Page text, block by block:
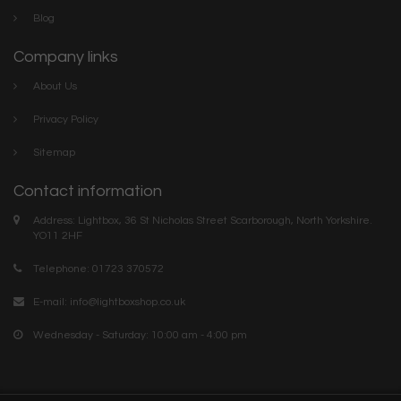
Blog
Company links
About Us
Privacy Policy
Sitemap
Contact information
Address: Lightbox, 36 St Nicholas Street Scarborough, North Yorkshire.
YO11 2HF
Telephone: 01723 370572
E-mail: info@lightboxshop.co.uk
Wednesday - Saturday: 10:00 am - 4:00 pm